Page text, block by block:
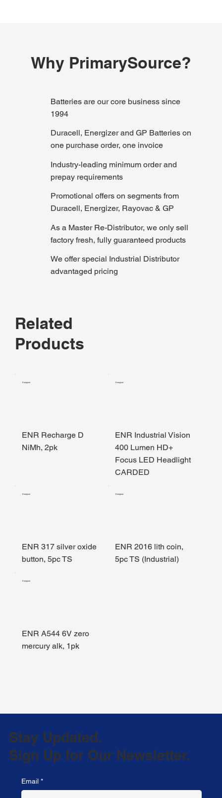
Why PrimarySource?
Batteries are our core business since
1994
Duracell, Energizer and GP Batteries on
one purchase order, one invoice
Industry-leading minimum order and
prepay requirements
Promotional offers on segments from
Duracell, Energizer, Rayovac & GP
As a Master Re-Distributor, we only sell
factory fresh, fully guaranteed products
We offer special Industrial Distributor
advantaged pricing
Related
Products
Energizer
ENR Recharge D
NiMh, 2pk
Energizer
ENR Industrial Vision
400 Lumen HD+
Focus LED Headlight
CARDED
Energizer
ENR 317 silver oxide
button, 5pc TS
Energizer
ENR 2016 lith coin,
5pc TS (Industrial)
Energizer
ENR A544 6V zero
mercury alk, 1pk
Stay Updated.
Sign Up for Our Newsletter.
Email *